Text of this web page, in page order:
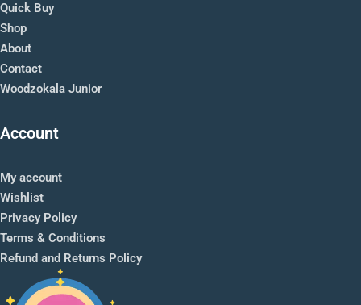
Quick Buy
Shop
About
Contact
Woodzokala Junior
Account
My account
Wishlist
Privacy Policy
Terms & Conditions
Refund and Returns Policy